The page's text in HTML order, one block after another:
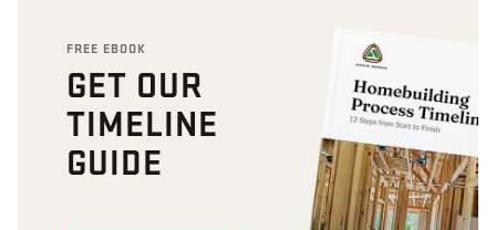
FREE EBOOK
GET OUR
TIMELINE
GUIDE